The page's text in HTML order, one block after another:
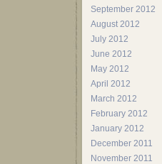
September 2012
August 2012
July 2012
June 2012
May 2012
April 2012
March 2012
February 2012
January 2012
December 2011
November 2011